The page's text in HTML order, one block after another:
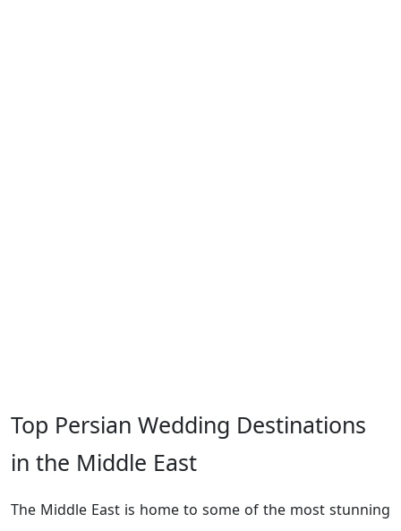
Top Persian Wedding Destinations
in the Middle East
The Middle East is home to some of the most stunning